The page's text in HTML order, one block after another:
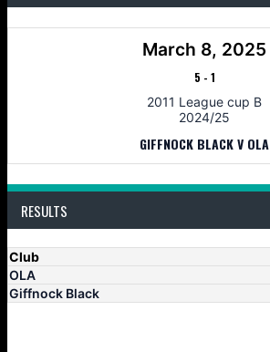
March 8, 2025
5 - 1
2011 League cup B
2024/25
GIFFNOCK BLACK V OLA
RESULTS
Club
OLA
Giffnock Black